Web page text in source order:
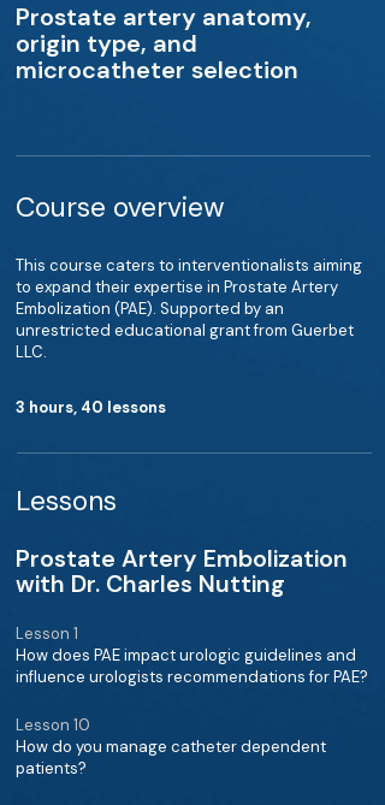
Prostate artery anatomy,
origin type, and
microcatheter selection
Course overview
This course caters to interventionalists aiming
to expand their expertise in Prostate Artery
Embolization (PAE). Supported by an
unrestricted educational grant from Guerbet
LLC.
3 hours, 40 lessons
Lessons
Prostate Artery Embolization
with Dr. Charles Nutting
Lesson 1
How does PAE impact urologic guidelines and
influence urologists recommendations for PAE?
Lesson 10
How do you manage catheter dependent
patients?